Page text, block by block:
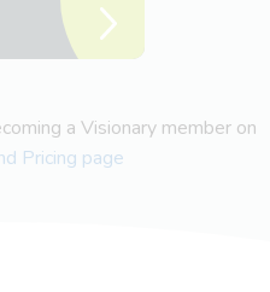
a Visionary member on
Pricing page